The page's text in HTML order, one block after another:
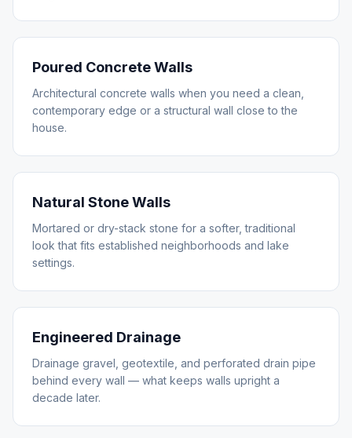
Poured Concrete Walls
Architectural concrete walls when you need a clean,
contemporary edge or a structural wall close to the
house.
Natural Stone Walls
Mortared or dry-stack stone for a softer, traditional
look that fits established neighborhoods and lake
settings.
Engineered Drainage
Drainage gravel, geotextile, and perforated drain pipe
behind every wall — what keeps walls upright a
decade later.